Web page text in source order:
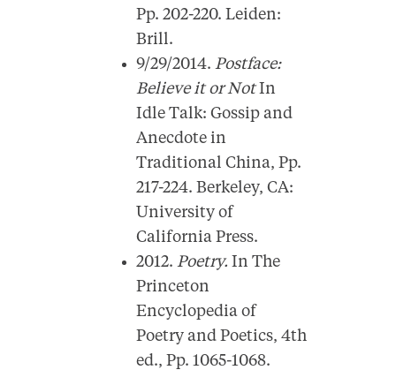
Pp. 202-220. Leiden:
Brill.
9/29/2014. Postface:
Believe it or Not In
Idle Talk: Gossip and
Anecdote in
Traditional China, Pp.
217-224. Berkeley, CA:
University of
California Press.
2012. Poetry. In The
Princeton
Encyclopedia of
Poetry and Poetics, 4th
ed., Pp. 1065-1068.